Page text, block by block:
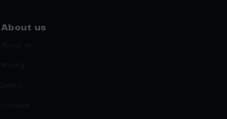
About us
About us
Pricing
Demo
Contact